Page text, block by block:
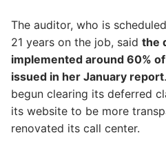
The auditor, who is
21 years on the job, said the
implemented around 60%
issued in her January report
begun clearing its deferred
its website to be more
renovated its call center.